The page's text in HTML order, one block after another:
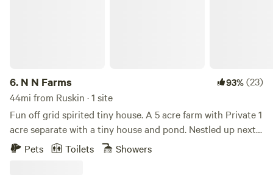
6. N N Farms 93%(23)
44mi from Ruskin · 1 site
Fun off grid spirited tiny house. A 5 acre farm with Private 1
acre separate with a tiny house and pond. Nestled up next
to our farm with plenty of farm animals to admire! We
Pets Toilets Showers